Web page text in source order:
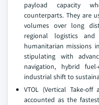
payload capacity
counterparts. They are
volumes over long
regional logistics
humanitarian missions
stipulating with
navigation, hybrid
industrial shift to
VTOL (Vertical Take-
accounted as the